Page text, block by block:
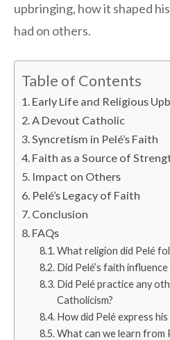
upbringing, how it shaped
had on others.
Table of Contents
Early Life and Religious
A Devout Catholic
Syncretism in Pelé’s Faith
Faith as a Source of
Impact on Others
Pelé’s Legacy of Faith
Conclusion
FAQs
What religion did Pelé
Did Pelé’s faith
Did Pelé practice any
Catholicism?
How did Pelé express
What can we learn from